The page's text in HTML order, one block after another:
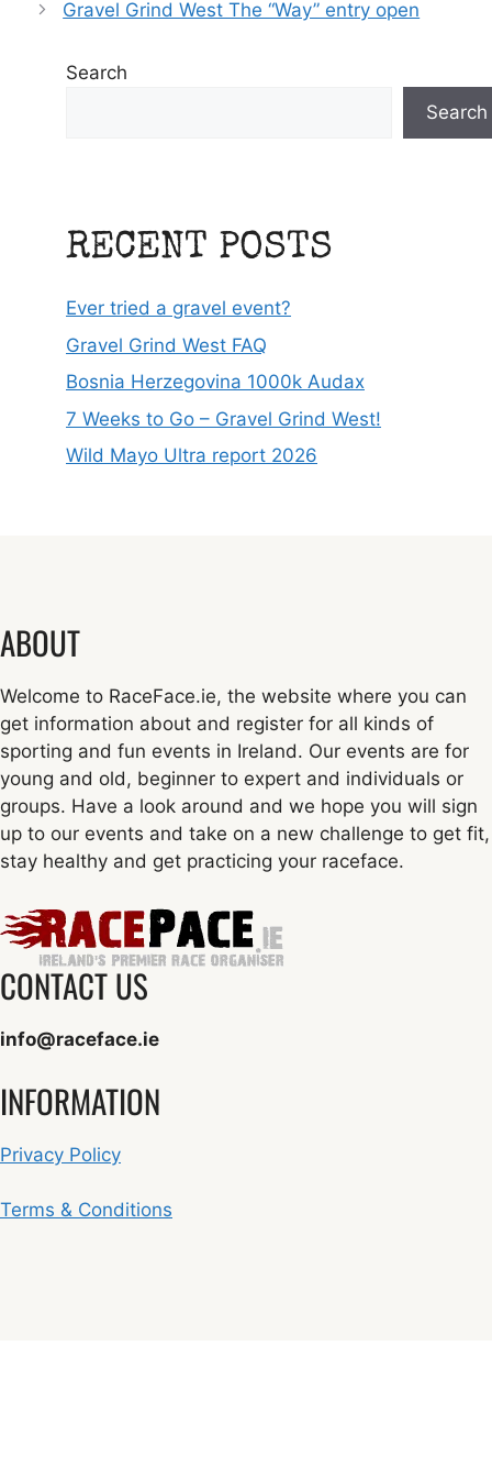
Gravel Grind West The “Way” entry open
Search
Search
RECENT POSTS
Ever tried a gravel event?
Gravel Grind West FAQ
Bosnia Herzegovina 1000k Audax
7 Weeks to Go – Gravel Grind West!
Wild Mayo Ultra report 2026
ABOUT
Welcome to RaceFace.ie, the website where you can
get information about and register for all kinds of
sporting and fun events in Ireland. Our events are for
young and old, beginner to expert and individuals or
groups. Have a look around and we hope you will sign
up to our events and take on a new challenge to get fit,
stay healthy and get practicing your raceface.
CONTACT US
info@raceface.ie
INFORMATION
Privacy Policy
Terms & Conditions